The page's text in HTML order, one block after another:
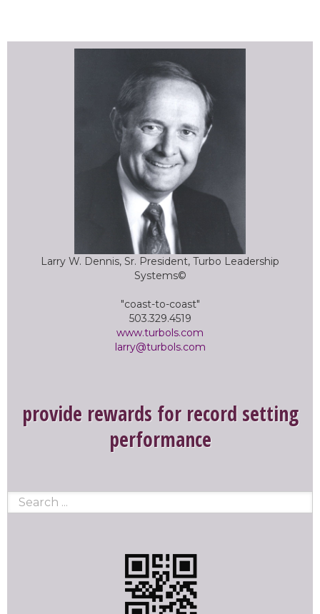
Larry W. Dennis, Sr. President, Turbo Leadership
Systems©
"coast-to-coast"
503.329.4519
www.turbols.com
larry@turbols.com
provide rewards for record setting
performance